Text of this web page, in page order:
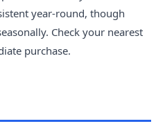
year-round, though
Check your nearest
purchase.